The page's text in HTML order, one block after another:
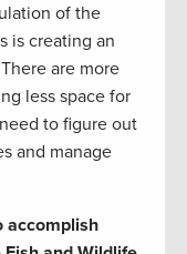
of the
is creating an
are more
less space for
to figure out
and manage
accomplish